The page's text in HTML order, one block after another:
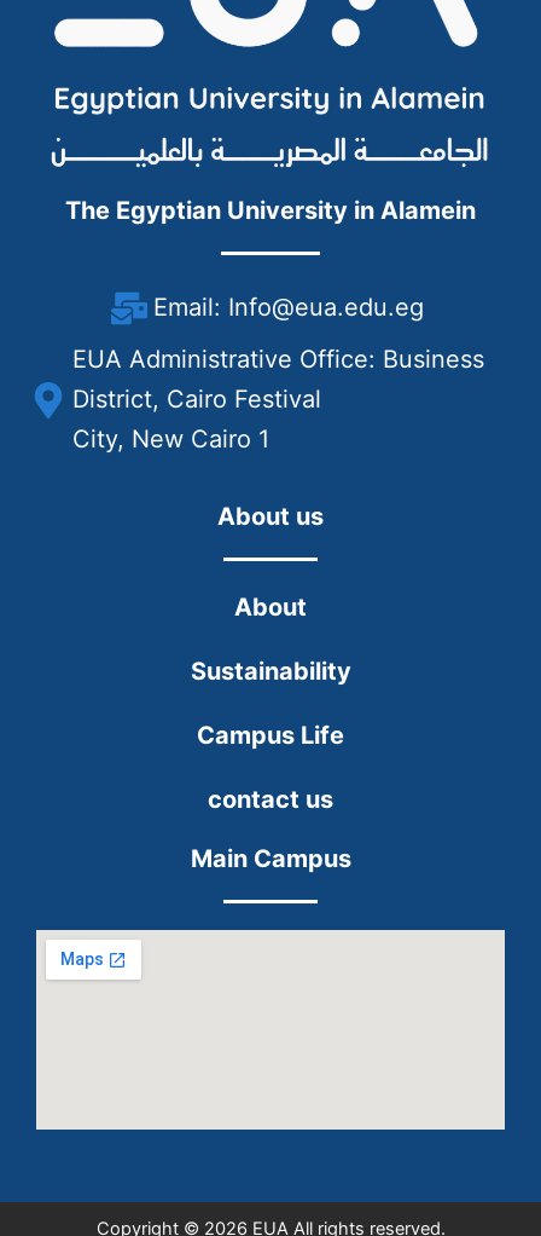
The Egyptian University in Alamein
Email: Info@eua.edu.eg
EUA Administrative Office: Business
District, Cairo Festival
City, New Cairo 1
About us
About
Sustainability
Campus Life
contact us
Main Campus
Copyright © 2026 EUA All rights reserved.